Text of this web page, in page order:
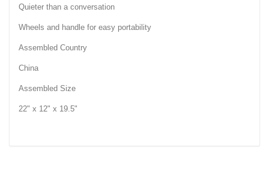
Quieter than a conversation
Wheels and handle for easy portability
Assembled Country
China
Assembled Size
22" x 12" x 19.5"